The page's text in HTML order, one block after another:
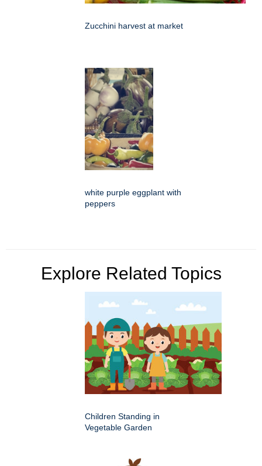
Zucchini harvest at market
white purple eggplant with
peppers
Explore Related Topics
Children Standing in
Vegetable Garden